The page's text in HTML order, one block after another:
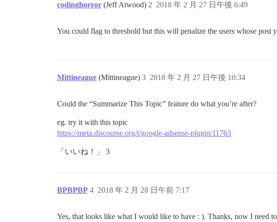
codinghorror (Jeff Atwood) 2018 年 2 月 27 日午後 6:49
2
You could flag to threshold but this will penalize the users whose
Mittineague (Mittineague) 2018 年 2 月 27 日午後 10:34
3
Could the “Summarize This Topic” feature do what you’re after?
eg. try it with this topic
https://meta.discourse.org/t/google-adsense-plugin/11763
「いいね！」 3
BPBPBP 2018 年 2 月 28 日午前 7:17
4
Yes, that looks like what I would like to have : ). Thanks, now I need